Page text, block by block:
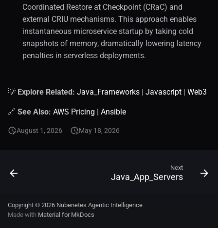
Coordinated Restore at Checkpoint (CRaC) and
external CRIU mechanisms. This approach enables
instantaneous microservice startup by taking cold
snapshots of memory, dramatically lowering latency
penalties in serverless deployments.
💡 Explore Related: Java_Frameworks | Javascript | Web3
🔗 See Also: AWS Pricing | Ansible
August 1, 2026 May 18, 2026
Next
Java_App_Servers
Copyright © 2026 Nubenetes Agentic Intelligence
Made with Material for MkDocs